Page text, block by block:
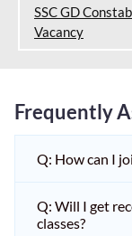
SSC GD
Vacancy
Frequently
Q: How can I
Q: Will I get
classes?